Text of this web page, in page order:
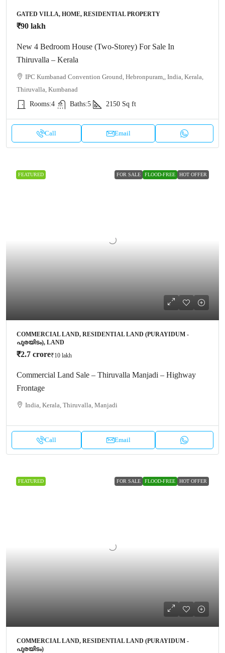
GATED VILLA, HOME, RESIDENTIAL PROPERTY
₹90 lakh
New 4 Bedroom House (Two-Storey) For Sale In
Thiruvalla – Kerala
IPC Kumbanad Convention Ground, Hebronpuram,, India, Kerala,
Thiruvalla, Kumbanad
Rooms:4 Baths:5 2150 Sq ft
Call Email
FEATURED FOR SALE FLOOD-FREE HOT OFFER
COMMERCIAL LAND, RESIDENTIAL LAND (PURAYIDUM -
പുരയിടം), LAND
₹2.7 crore₹10 lakh
Commercial Land Sale – Thiruvalla Manjadi – Highway
Frontage
India, Kerala, Thiruvalla, Manjadi
Call Email
FEATURED FOR SALE FLOOD-FREE HOT OFFER
COMMERCIAL LAND, RESIDENTIAL LAND (PURAYIDUM -
പുരയിടം)